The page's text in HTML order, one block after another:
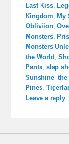
Last Kiss,
Kingdom, My
Obliviion,
Monsters,
Monsters
the World ,
Pants,slap
Sunshine,the
Pines,
Leave a reply